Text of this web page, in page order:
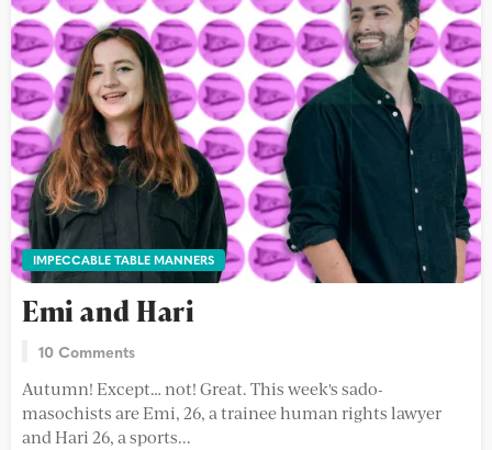
IMPECCABLE TABLE MANNERS
Emi and Hari
10 Comments
Autumn! Except… not! Great. This week's sado-
masochists are Emi, 26, a trainee human rights lawyer
and Hari 26, a sports...